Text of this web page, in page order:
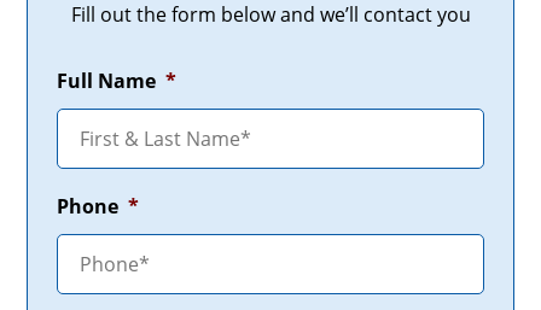
Fill out the form below and we’ll contact you
Full Name *
Phone *